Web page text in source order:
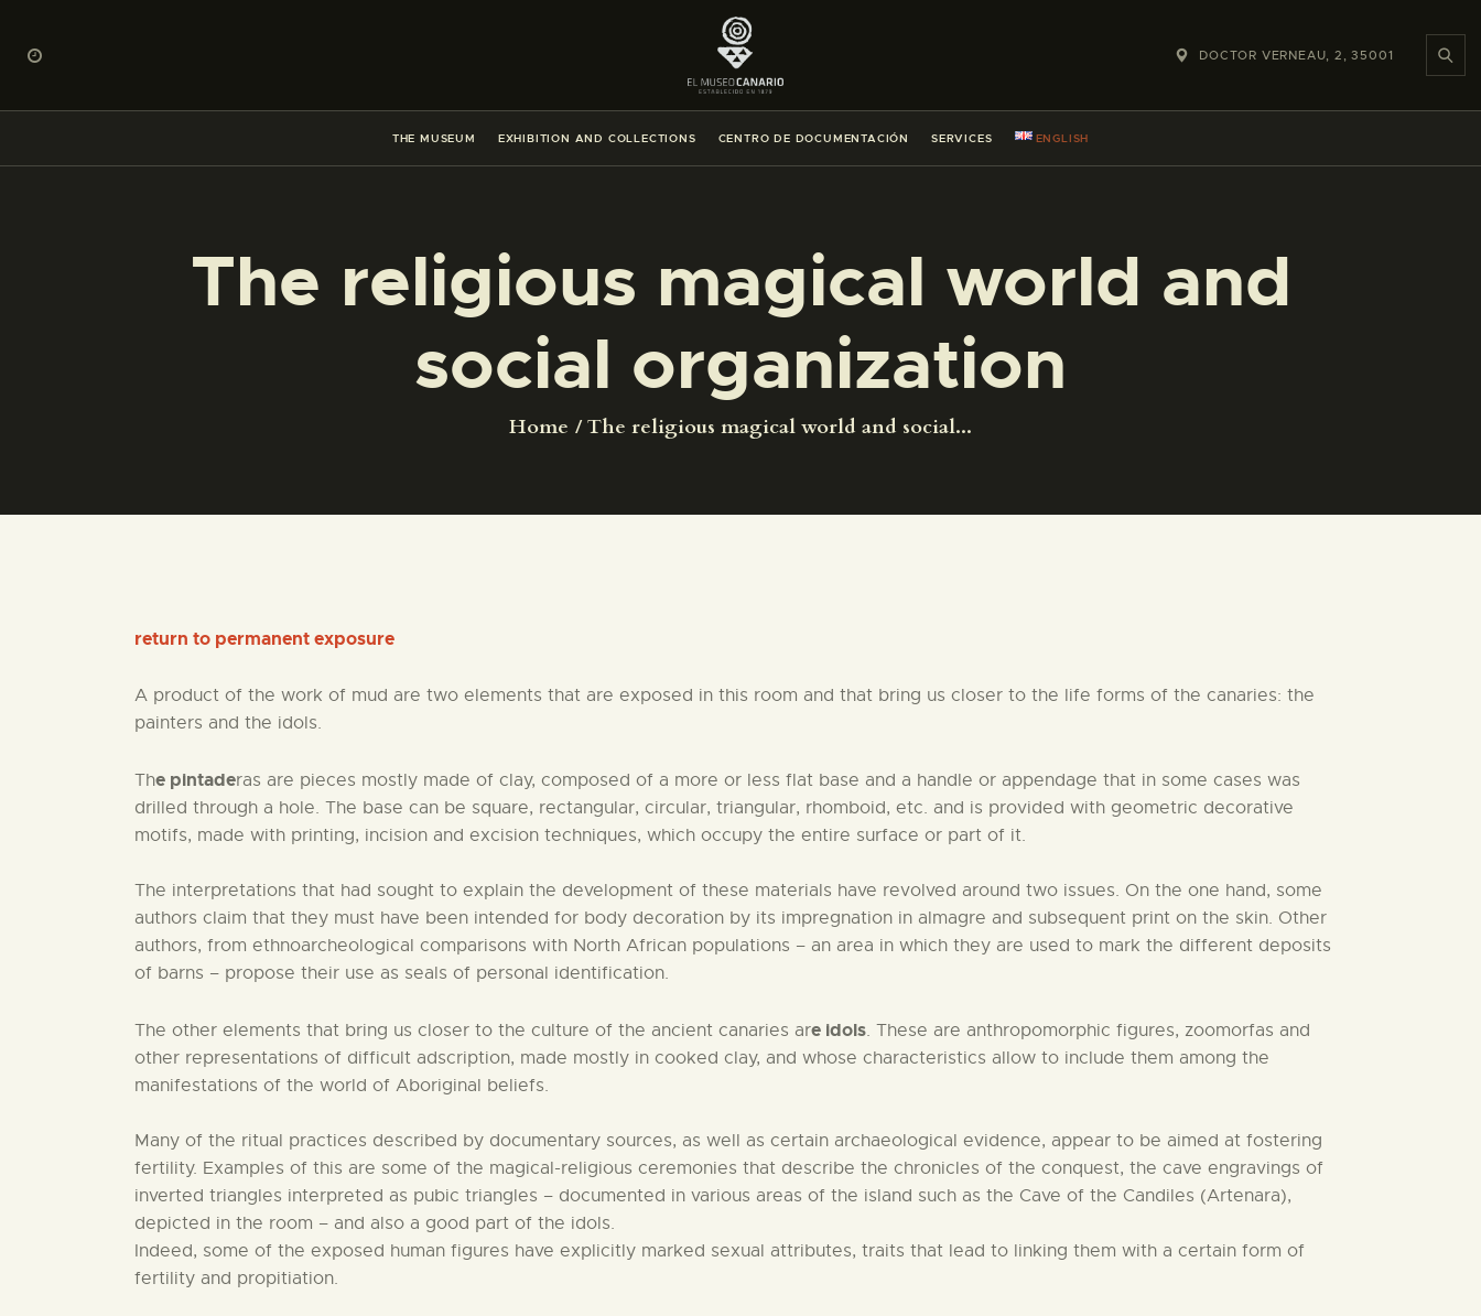
DOCTOR VERNEAU, 2, 35001
THE MUSEUM EXHIBITION AND COLLECTIONS CENTRO DE DOCUMENTACIÓN SERVICES ENGLISH
The religious magical world and
social organization
Home The religious magical world and social...
EXHIBITION AND COLLECTIONS
CENTRO DE DOCUMENTACIÓN
ENGLISH
THE MUSEUM
CENTRO DE DOCUMENTACIÓN
return to permanent exposure
A product of the work of mud are two elements that are exposed in this room and that bring us closer to the life forms of the canaries: the
painters and the idols.
The pintaderas are pieces mostly made of clay, composed of a more or less flat base and a handle or appendage that in some cases was
drilled through a hole. The base can be square, rectangular, circular, triangular, rhomboid, etc. and is provided with geometric decorative
motifs, made with printing, incision and excision techniques, which occupy the entire surface or part of it.
The interpretations that had sought to explain the development of these materials have revolved around two issues. On the one hand, some
authors claim that they must have been intended for body decoration by its impregnation in almagre and subsequent print on the skin. Other
authors, from ethnoarcheological comparisons with North African populations – an area in which they are used to mark the different deposits
of barns – propose their use as seals of personal identification.
The other elements that bring us closer to the culture of the ancient canaries are idols. These are anthropomorphic figures, zoomorfas and
other representations of difficult adscription, made mostly in cooked clay, and whose characteristics allow to include them among the
manifestations of the world of Aboriginal beliefs.
Many of the ritual practices described by documentary sources, as well as certain archaeological evidence, appear to be aimed at fostering
fertility. Examples of this are some of the magical-religious ceremonies that describe the chronicles of the conquest, the cave engravings of
inverted triangles interpreted as pubic triangles – documented in various areas of the island such as the Cave of the Candiles (Artenara),
depicted in the room – and also a good part of the idols.
Indeed, some of the exposed human figures have explicitly marked sexual attributes, traits that lead to linking them with a certain form of
fertility and propitiation.